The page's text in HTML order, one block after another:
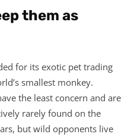
them as
for its exotic pet trading
smallest monkey.
the least concern and are
rarely found on the
but wild opponents live